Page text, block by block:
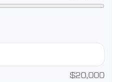
$20,000